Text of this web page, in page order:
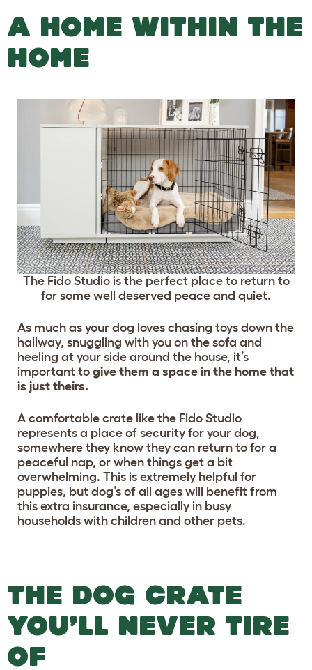
A HOME WITHIN THE
HOME
The Fido Studio is the perfect place to return to
for some well deserved peace and quiet.
As much as your dog loves chasing toys down the
hallway, snuggling with you on the sofa and
heeling at your side around the house, it’s
important to give them a space in the home that
is just theirs.
A comfortable crate like the Fido Studio
represents a place of security for your dog,
somewhere they know they can return to for a
peaceful nap, or when things get a bit
overwhelming. This is extremely helpful for
puppies, but dog’s of all ages will benefit from
this extra insurance, especially in busy
households with children and other pets.
THE DOG CRATE
YOU’LL NEVER TIRE
OF